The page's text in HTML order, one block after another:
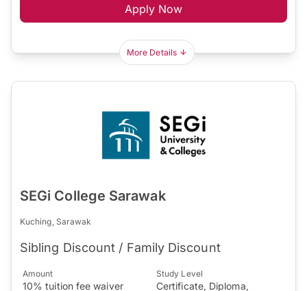
Apply Now
More Details
SEGi College Sarawak
Kuching, Sarawak
Sibling Discount / Family Discount
Amount
10% tuition fee waiver
Study Level
Certificate, Diploma,